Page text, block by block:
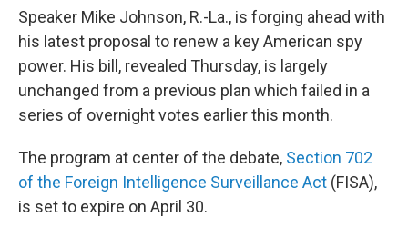
Speaker Mike Johnson, R.-La., is forging ahead with
his latest proposal to renew a key American spy
power. His bill, revealed Thursday, is largely
unchanged from a previous plan which failed in a
series of overnight votes earlier this month.
The program at center of the debate, Section 702
of the Foreign Intelligence Surveillance Act (FISA),
is set to expire on April 30.